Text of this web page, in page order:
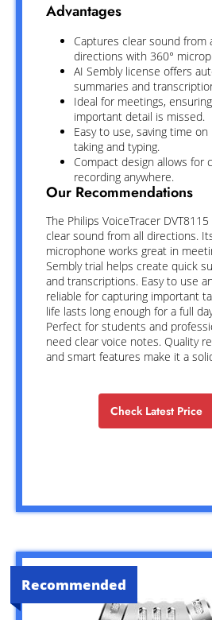
Advantages
Captures clear sound from
directions with 360°
AI Sembly license offers
summaries and
Ideal for meetings,
important detail is missed.
Easy to use, saving time
taking and typing.
Compact design allows for
recording anywhere.
Our Recommendations
The Philips VoiceTracer
clear sound from all directions.
microphone works great in
Sembly trial helps create quick
and transcriptions. Easy to use
reliable for capturing important
life lasts long enough for a full
Perfect for students and
need clear voice notes. Quality
and smart features make it a
Check Latest Price
Recommended